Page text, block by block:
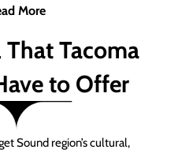
More
Tacoma
to Offer
Sound region’s cultural,